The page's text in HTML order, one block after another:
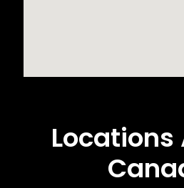
Locations